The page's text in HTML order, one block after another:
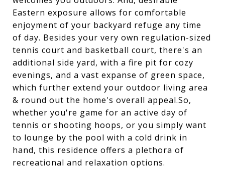
Eastern exposure allows for comfortable
enjoyment of your backyard refuge any time
of day. Besides your very own regulation-sized
tennis court and basketball court, there's an
additional side yard, with a fire pit for cozy
evenings, and a vast expanse of green space,
which further extend your outdoor living area
& round out the home's overall appeal.So,
whether you're game for an active day of
tennis or shooting hoops, or you simply want
to lounge by the pool with a cold drink in
hand, this residence offers a plethora of
recreational and relaxation options.